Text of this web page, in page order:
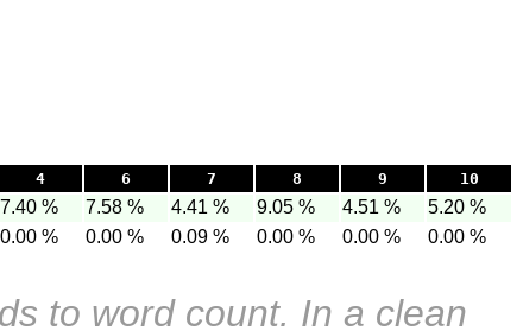
4 6 7 8 9 10
7.40 % 7.58 % 4.41 % 9.05 % 4.51 %
5.20 %
0.00 % 0.00 % 0.09 % 0.00 % 0.00 % 0.00 %
to word count. In a clean